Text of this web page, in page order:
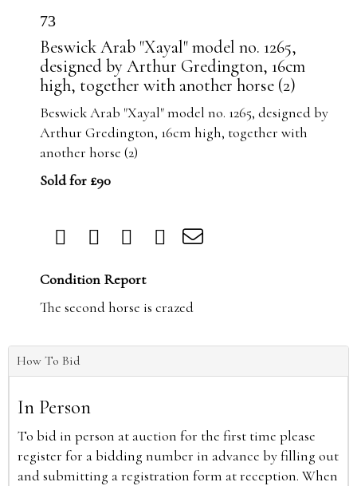
73
Beswick Arab "Xayal" model no. 1265,
designed by Arthur Gredington, 16cm
high, together with another horse (2)
Beswick Arab "Xayal" model no. 1265, designed by
Arthur Gredington, 16cm high, together with
another horse (2)
Sold for £90
Condition Report
The second horse is crazed
How To Bid
In Person
To bid in person at auction for the first time please
register for a bidding number in advance by filling out
and submitting a registration form at reception. When